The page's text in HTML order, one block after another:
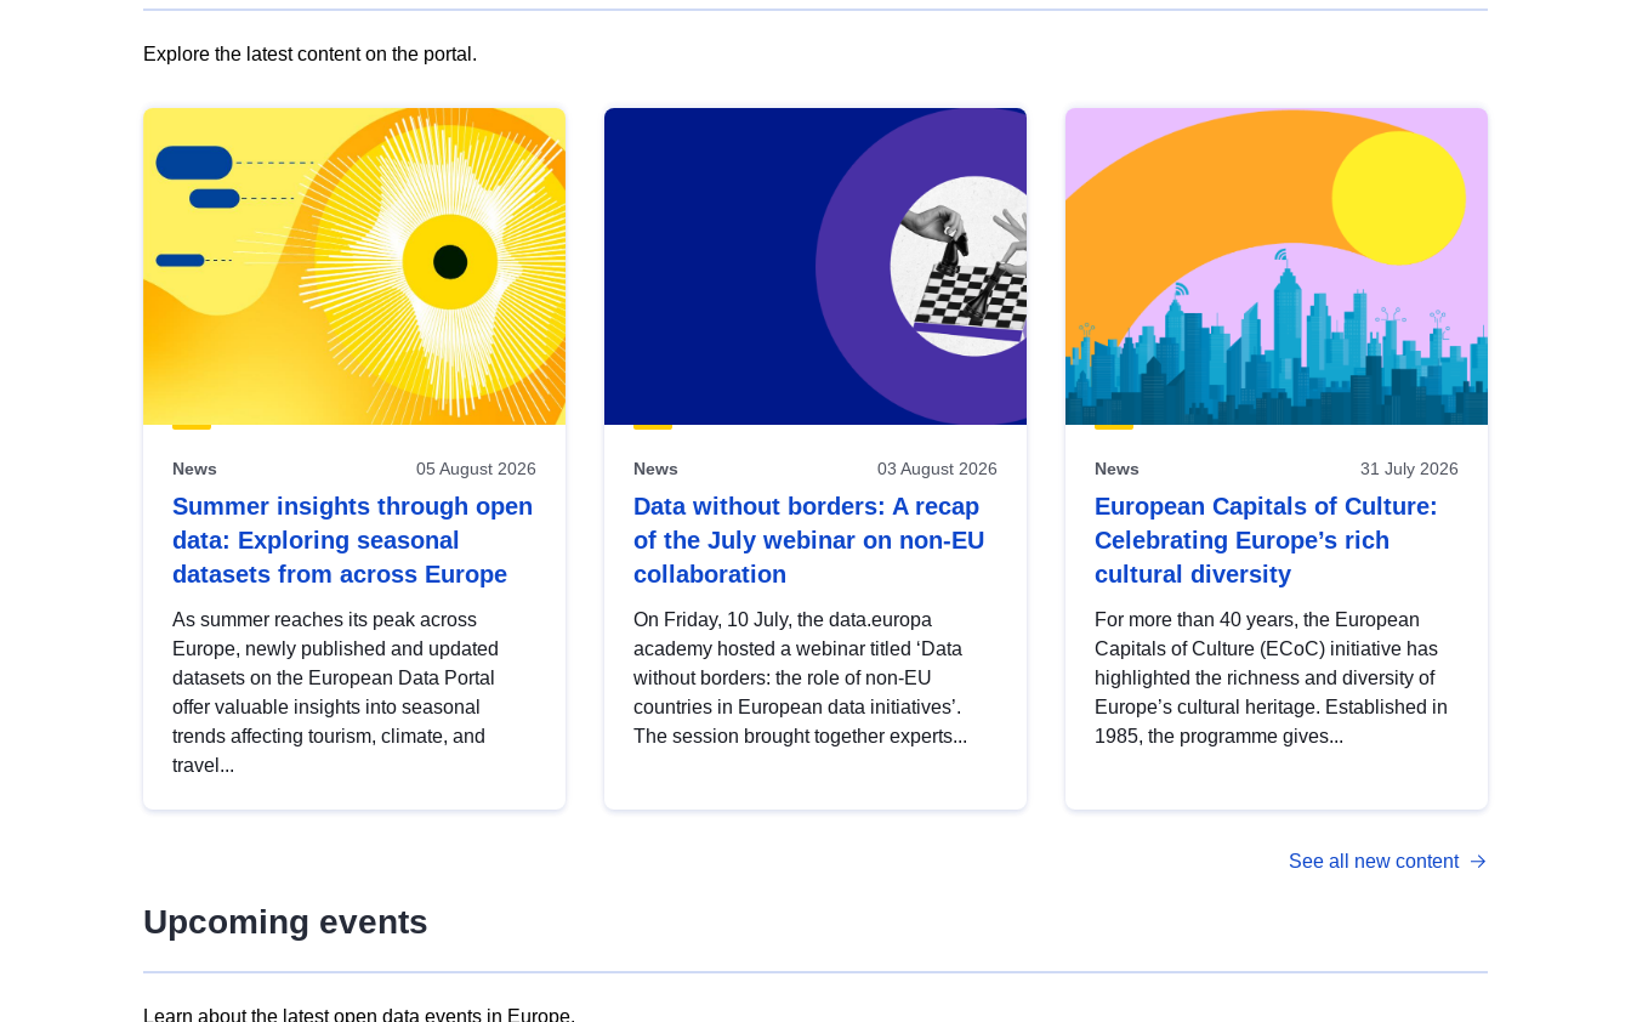
Explore the latest content on the portal.
results
view
Latest
publications
News 05 August 2026
Summer insights through open
data: Exploring seasonal
datasets from across Europe
As summer reaches its peak across
Europe, newly published and updated
datasets on the European Data Portal
offer valuable insights into seasonal
trends affecting tourism, climate, and
travel...
News 03 August 2026
Data without borders: A recap
of the July webinar on non-EU
collaboration
On Friday, 10 July, the data.europa
academy hosted a webinar titled ‘Data
without borders: the role of non-EU
countries in European data initiatives’.
The session brought together experts...
News 31 July 2026
European Capitals of Culture:
Celebrating Europe’s rich
cultural diversity
For more than 40 years, the European
Capitals of Culture (ECoC) initiative has
highlighted the richness and diversity of
Europe’s cultural heritage. Established in
1985, the programme gives...
See all new content
Upcoming events
Learn about the latest open data events in Europe.